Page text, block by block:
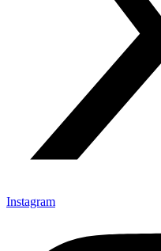
Instagram